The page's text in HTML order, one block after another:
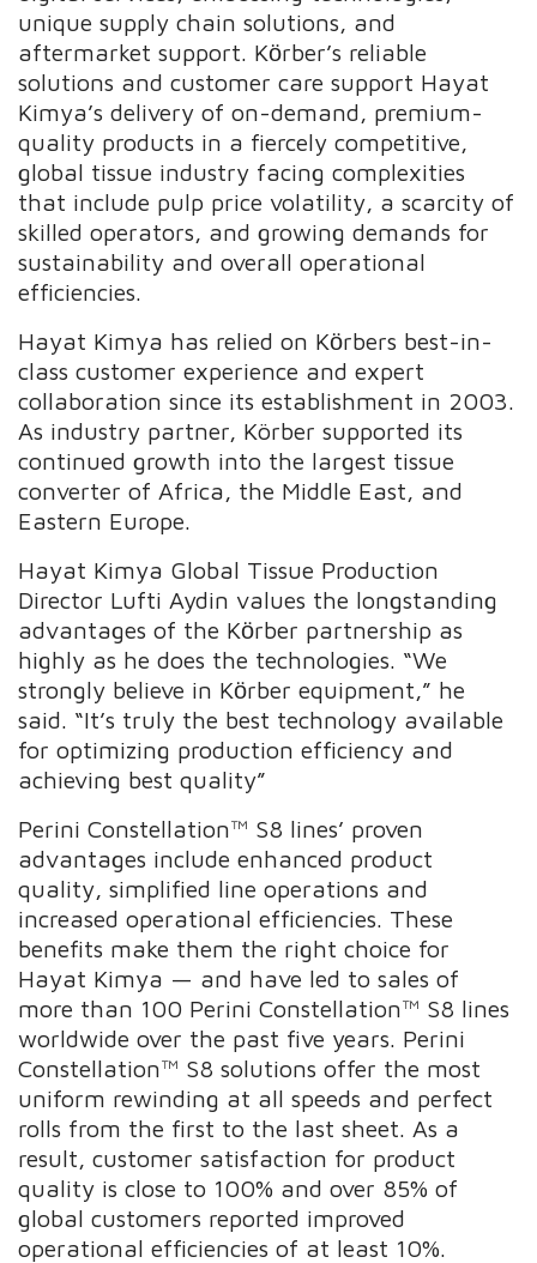
unique supply chain solutions, and
aftermarket support. Kӧrber’s reliable
solutions and customer care support Hayat
Kimya’s delivery of on-demand, premium-
quality products in a fiercely competitive,
global tissue industry facing complexities
that include pulp price volatility, a scarcity of
skilled operators, and growing demands for
sustainability and overall operational
efficiencies.
Hayat Kimya has relied on Kӧrbers best-in-
class customer experience and expert
collaboration since its establishment in 2003.
As industry partner, Körber supported its
continued growth into the largest tissue
converter of Africa, the Middle East, and
Eastern Europe.
Hayat Kimya Global Tissue Production
Director Lufti Aydin values the longstanding
advantages of the Kӧrber partnership as
highly as he does the technologies. “We
strongly believe in Kӧrber equipment,” he
said. “It’s truly the best technology available
for optimizing production efficiency and
achieving best quality”
Perini Constellation™ S8 lines’ proven
advantages include enhanced product
quality, simplified line operations and
increased operational efficiencies. These
benefits make them the right choice for
Hayat Kimya — and have led to sales of
more than 100 Perini Constellation™ S8 lines
worldwide over the past five years. Perini
Constellation™ S8 solutions offer the most
uniform rewinding at all speeds and perfect
rolls from the first to the last sheet. As a
result, customer satisfaction for product
quality is close to 100% and over 85% of
global customers reported improved
operational efficiencies of at least 10%.